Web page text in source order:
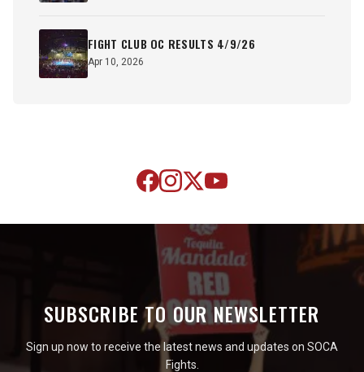
FIGHT CLUB OC RESULTS 4/9/26
Apr 10, 2026
SUBSCRIBE TO OUR NEWSLETTER
Sign up now to receive the latest news and updates on SOCA
Fights.